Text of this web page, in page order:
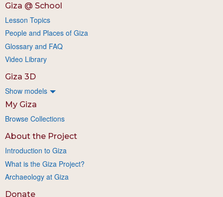
Giza @ School
Lesson Topics
People and Places of Giza
Glossary and FAQ
Video Library
Giza 3D
Show models
My Giza
Browse Collections
About the Project
Introduction to Giza
What is the Giza Project?
Archaeology at Giza
Donate